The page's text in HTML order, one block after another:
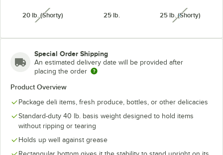
20 lb. (Shorty)
unavailable 25 lb. 25 lb. (Shorty)unavailable
Special Order Shipping
An estimated delivery date will be provided after
placing the order
Product Overview
Package deli items, fresh produce, bottles, or other delicacies
Standard-duty 40 lb. basis weight designed to hold items
without ripping or tearing
Holds up well against grease
Rectangular bottom gives it the stability to stand upright on its